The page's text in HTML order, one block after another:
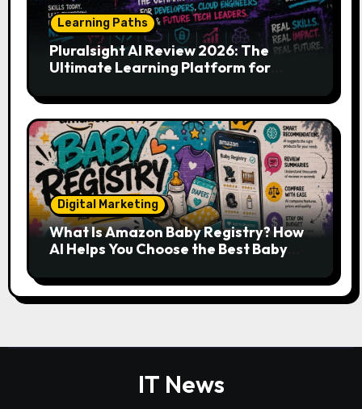
Learning Paths
Pluralsight AI Review 2026: The
Ultimate Learning Platform for
Tech Leaders
Digital Marketing
What Is Amazon Baby Registry? How
AI Helps You Choose the Best Baby
IT News